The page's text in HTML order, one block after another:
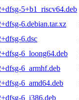
5+b1_riscv64.deb
6.debian.tar.xz
6.dsc
6_loong64.deb
6_armhf.deb
6_amd64.deb
6_i386.deb